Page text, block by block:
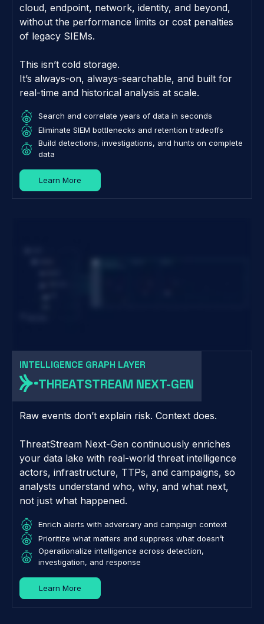
cloud, endpoint, network, identity, and beyond,
without the performance limits or cost penalties
of legacy SIEMs.
This isn’t cold storage.
It’s always-on, always-searchable, and built for
real-time and historical analysis at scale.
Search and correlate years of data in seconds
Eliminate SIEM bottlenecks and retention tradeoffs
Build detections, investigations, and hunts on complete
data
Learn More
INTELLIGENCE GRAPH LAYER
THREATSTREAM NEXT-GEN
Raw events don’t explain risk. Context does.
ThreatStream Next-Gen continuously enriches
your data lake with real-world threat intelligence
actors, infrastructure, TTPs, and campaigns, so
analysts understand who, why, and what next,
not just what happened.
Enrich alerts with adversary and campaign context
Prioritize what matters and suppress what doesn’t
Operationalize intelligence across detection,
investigation, and response
Learn More